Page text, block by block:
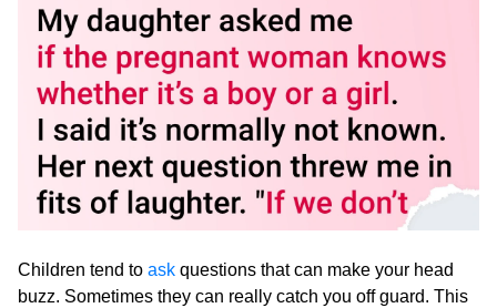
Children tend to ask questions that can make your head
buzz. Sometimes they can really catch you off guard. This